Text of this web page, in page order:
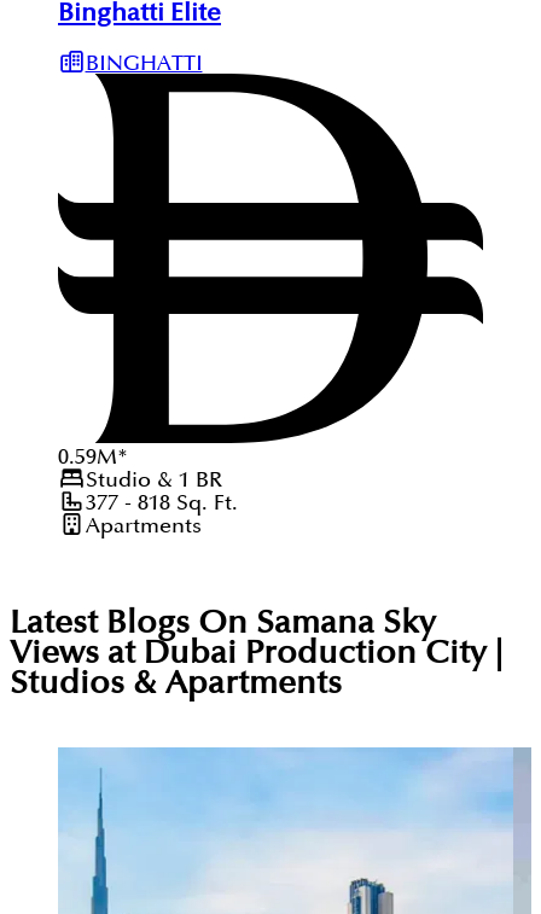
Binghatti Elite
BINGHATTI
0.59M*
Studio & 1 BR
377 - 818Sq. Ft.
Apartments
Latest Blogs On Samana Sky
Views at Dubai Production City |
Studios & Apartments